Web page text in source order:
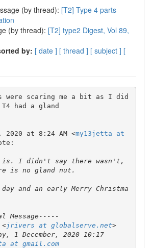
(by thread): [T2] Type 4 parts
(by thread): [T2] type2 Digest, Vol 89,
by: [ date ] [ thread ] [ subject ] [
were scaring me a bit as I did
T4 had a gland
2020 at 8:24 AM <my13jetta at
I didn't say there wasn't,
and an early Merry Christma
jrivers at globalserve.net >
Sent: Tuesday, 1 December, 2020 10:17
at gmail.com